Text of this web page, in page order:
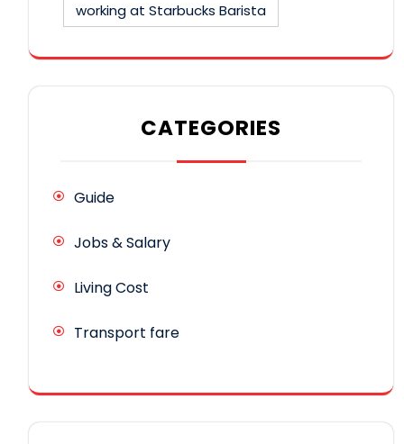
working at Starbucks Barista
CATEGORIES
Guide
Jobs & Salary
Living Cost
Transport fare